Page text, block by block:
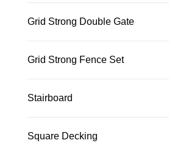
Grid Strong Double Gate
Grid Strong Fence Set
Stairboard
Square Decking